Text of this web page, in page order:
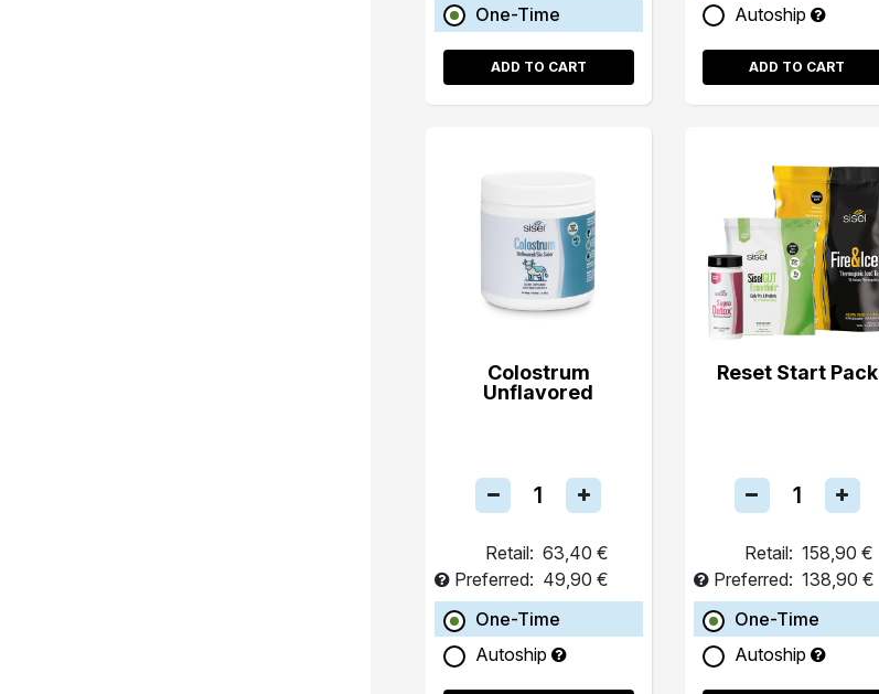
One-Time
ADD TO CART
Autoship
ADD TO CART
Colostrum
Unflavored
Retail: 63,40 €
Preferred: 49,90 €
One-Time
Autoship
Reset Start Pack
Retail: 158,90 €
Preferred: 138,90 €
One-Time
Autoship